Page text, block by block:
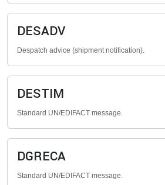
DESADV
Despatch advice (shipment notification).
DESTIM
Standard UN/EDIFACT message.
DGRECA
Standard UN/EDIFACT message.